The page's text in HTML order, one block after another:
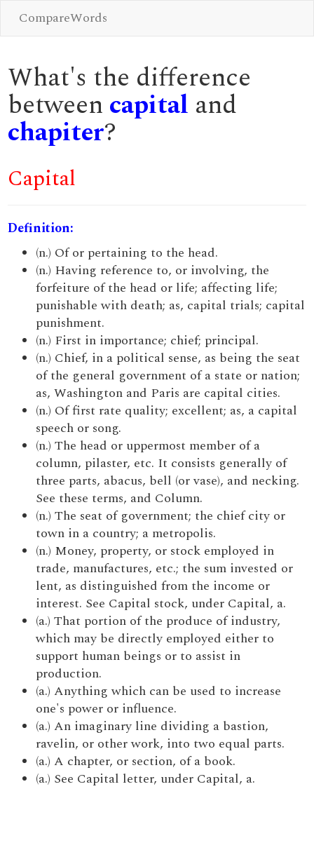
CompareWords
What's the difference
between capital and
chapiter?
Capital
Definition:
(n.) Of or pertaining to the head.
(n.) Having reference to, or involving, the
forfeiture of the head or life; affecting life;
punishable with death; as, capital trials; capital
punishment.
(n.) First in importance; chief; principal.
(n.) Chief, in a political sense, as being the seat
of the general government of a state or nation;
as, Washington and Paris are capital cities.
(n.) Of first rate quality; excellent; as, a capital
speech or song.
(n.) The head or uppermost member of a
column, pilaster, etc. It consists generally of
three parts, abacus, bell (or vase), and necking.
See these terms, and Column.
(n.) The seat of government; the chief city or
town in a country; a metropolis.
(n.) Money, property, or stock employed in
trade, manufactures, etc.; the sum invested or
lent, as distinguished from the income or
interest. See Capital stock, under Capital, a.
(a.) That portion of the produce of industry,
which may be directly employed either to
support human beings or to assist in
production.
(a.) Anything which can be used to increase
one's power or influence.
(a.) An imaginary line dividing a bastion,
ravelin, or other work, into two equal parts.
(a.) A chapter, or section, of a book.
(a.) See Capital letter, under Capital, a.